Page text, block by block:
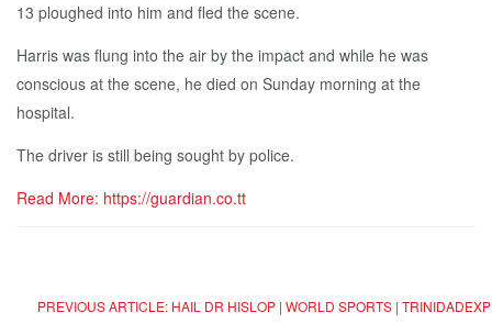
13 ploughed into him and fled the scene.
Harris was flung into the air by the impact and while he was
conscious at the scene, he died on Sunday morning at the
hospital.
The driver is still being sought by police.
Read More: https://guardian.co.tt
PREVIOUS ARTICLE: HAIL DR HISLOP | WORLD SPORTS |